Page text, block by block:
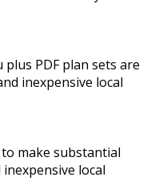
PDF plan sets are
inexpensive local
make substantial
local